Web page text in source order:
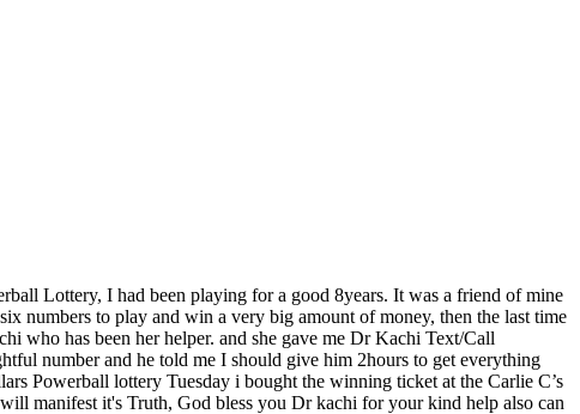
Lottery, I had been playing for a good 8years. It was a friend of mine
numbers to play and win a very big amount of money, then the last time
who has been her helper. and she gave me Dr Kachi Text/Call
number and he told me I should give him 2hours to get everything
Powerball lottery Tuesday i bought the winning ticket at the Carlie C’s
manifest it's Truth, God bless you Dr kachi for your kind help also can